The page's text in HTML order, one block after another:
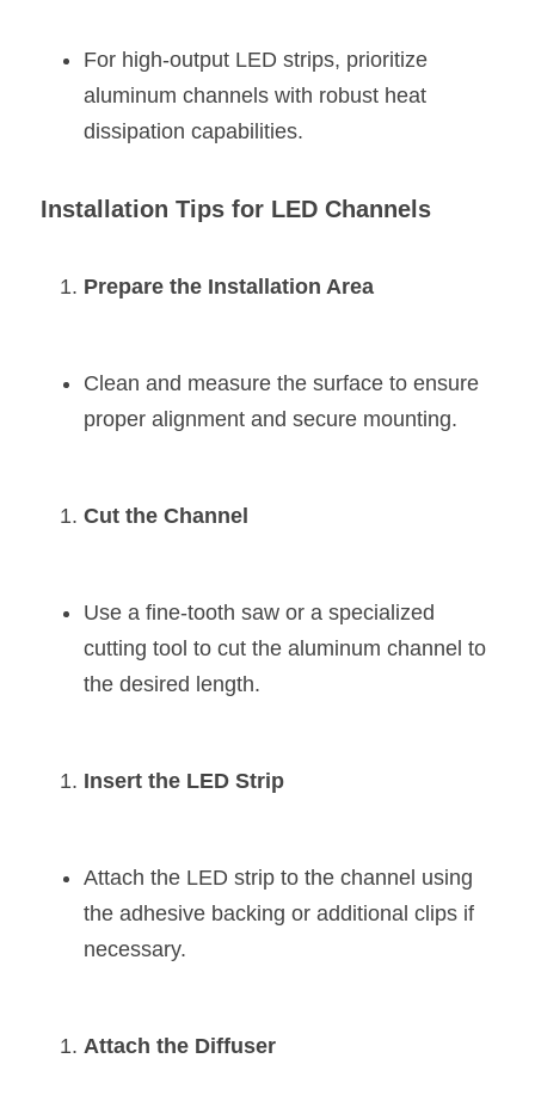
For high-output LED strips, prioritize
aluminum channels with robust heat
dissipation capabilities.
Installation Tips for LED Channels
Prepare the Installation Area
Clean and measure the surface to ensure
proper alignment and secure mounting.
Cut the Channel
Use a fine-tooth saw or a specialized
cutting tool to cut the aluminum channel to
the desired length.
Insert the LED Strip
Attach the LED strip to the channel using
the adhesive backing or additional clips if
necessary.
Attach the Diffuser